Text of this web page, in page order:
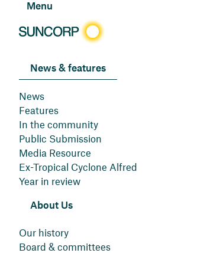
Menu
News & features
News
Features
In the community
Public Submission
Media Resource
Ex-Tropical Cyclone Alfred
Year in review
About Us
Our history
Board & committees